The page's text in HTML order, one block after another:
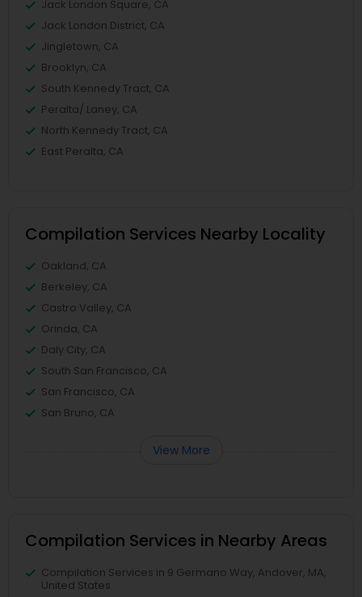
Jack London Square, CA
Jack London District, CA
Jingletown, CA
Brooklyn, CA
South Kennedy Tract, CA
Peralta/ Laney, CA
North Kennedy Tract, CA
East Peralta, CA
Compilation Services Nearby Locality
Oakland, CA
Berkeley, CA
Castro Valley, CA
Orinda, CA
Daly City, CA
South San Francisco, CA
San Francisco, CA
San Bruno, CA
View More
Compilation Services in Nearby Areas
Compilation Services in 9 Germano Way, Andover, MA,
United States